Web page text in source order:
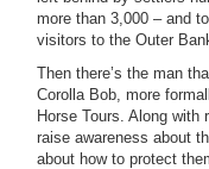
more than 3,000 – and
visitors to the Outer
Then there’s the man
Corolla Bob, more
Horse Tours. Along with
raise awareness about
about how to protect